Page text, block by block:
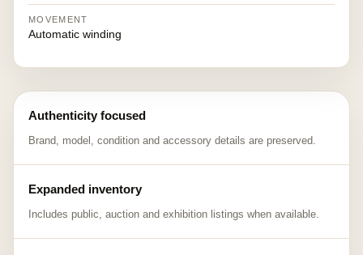
MOVEMENT
Automatic winding
Authenticity focused
Brand, model, condition and accessory details are preserved.
Expanded inventory
Includes public, auction and exhibition listings when available.